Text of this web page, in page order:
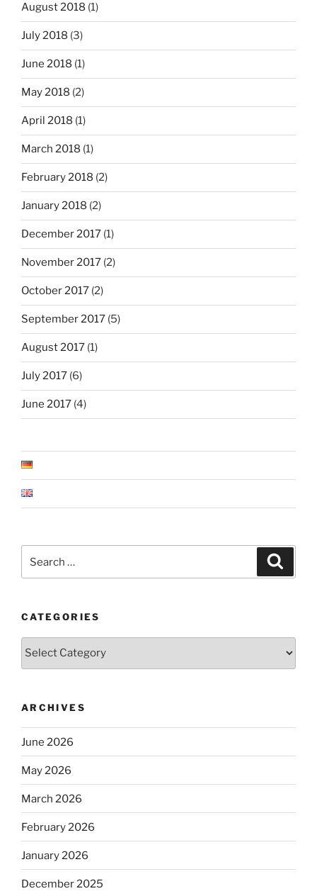
August 2018 (1)
July 2018 (3)
June 2018 (1)
May 2018 (2)
April 2018 (1)
March 2018 (1)
February 2018 (2)
January 2018 (2)
December 2017 (1)
November 2017 (2)
October 2017 (2)
September 2017 (5)
August 2017 (1)
July 2017 (6)
June 2017 (4)
for:
CATEGORIES
Categories
ARCHIVES
June 2026
May 2026
March 2026
February 2026
January 2026
December 2025